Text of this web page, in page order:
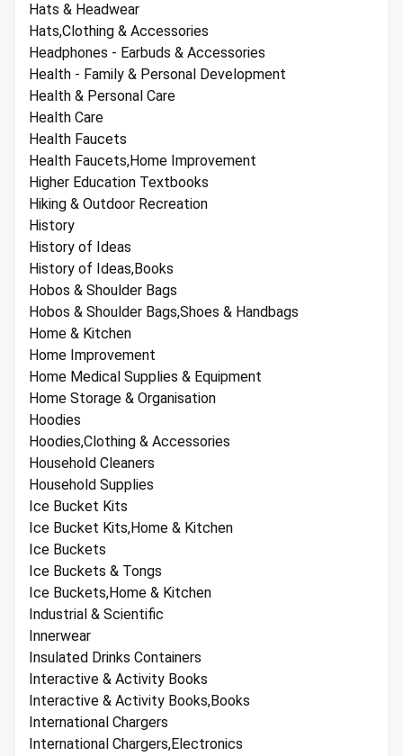
Hats & Headwear
Hats,Clothing & Accessories
Headphones - Earbuds & Accessories
Health - Family & Personal Development
Health & Personal Care
Health Care
Health Faucets
Health Faucets,Home Improvement
Higher Education Textbooks
Hiking & Outdoor Recreation
History
History of Ideas
History of Ideas,Books
Hobos & Shoulder Bags
Hobos & Shoulder Bags,Shoes & Handbags
Home & Kitchen
Home Improvement
Home Medical Supplies & Equipment
Home Storage & Organisation
Hoodies
Hoodies,Clothing & Accessories
Household Cleaners
Household Supplies
Ice Bucket Kits
Ice Bucket Kits,Home & Kitchen
Ice Buckets
Ice Buckets & Tongs
Ice Buckets,Home & Kitchen
Industrial & Scientific
Innerwear
Insulated Drinks Containers
Interactive & Activity Books
Interactive & Activity Books,Books
International Chargers
International Chargers,Electronics